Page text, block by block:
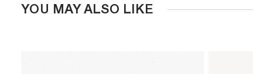
YOU MAY ALSO LIKE